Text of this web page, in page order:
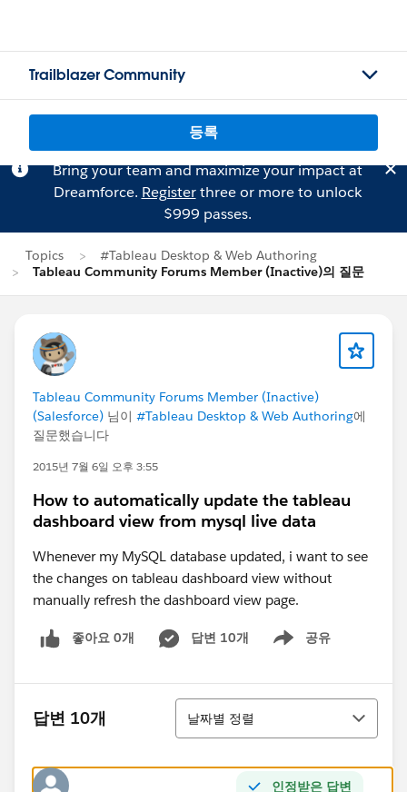
Trailblazer Community
등록
Bring your team and maximize your impact at
Dreamforce. Registerthree or more to unlock
$999 passes.
Topics
#Tableau Desktop & Web Authoring
Tableau Community Forums Member (Inactive)의 질문
Tableau Community Forums Member (Inactive)
(Salesforce) 님이 #Tableau Desktop & Web Authoring에
질문했습니다
2015년 7월 6일 오후 3:55
How to automatically update the tableau
dashboard view from mysql live data
Whenever my MySQL database updated, i want to see
the changes on tableau dashboard view without
manually refresh the dashboard view page.
좋아요 0개 답변 10개 공유
Show menu
답변 10개
정렬
날짜별 정렬
인정받은 답변